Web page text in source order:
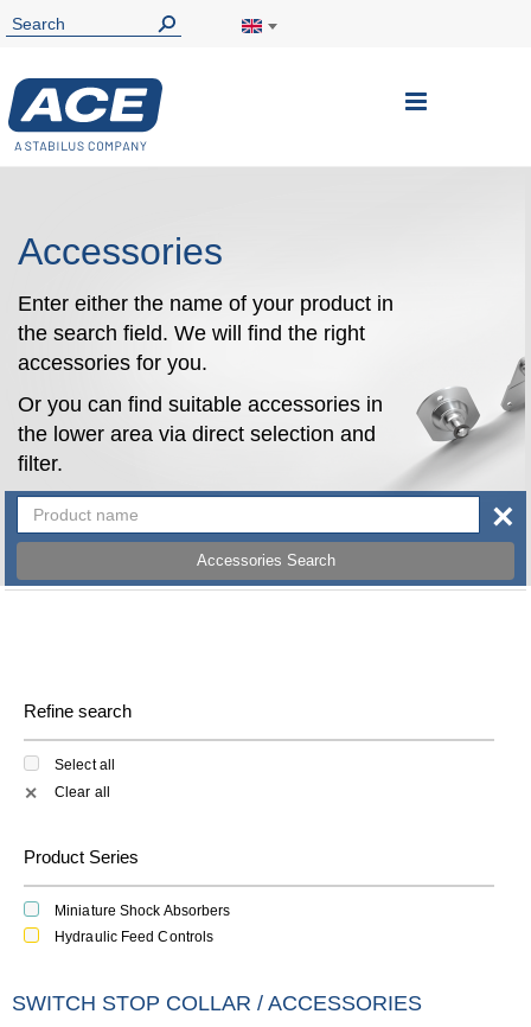
Toggle
Accessories
Enter either the name of your product in
the search field. We will find the right
accessories for you.
Or you can find suitable accessories in
the lower area via direct selection and
filter.
Accessories Search
×
Refine search
Select all
✕ Clear all
Product Series
Miniature Shock Absorbers
Hydraulic Feed Controls
SWITCH STOP COLLAR / ACCESSORIES